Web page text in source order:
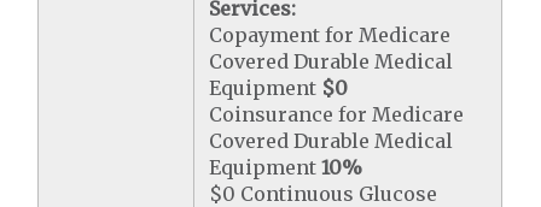
Services:
Copayment for Medicare
Covered Durable Medical
Equipment $0
Coinsurance for Medicare
Covered Durable Medical
Equipment10%
$0 Continuous Glucose